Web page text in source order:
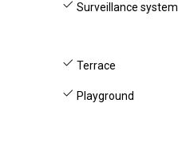
Surveillance system
Terrace
Playground